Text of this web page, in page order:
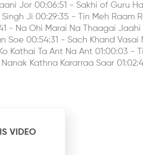
Jor 00:06:51 - Sakhi of Guru
Ji 00:29:35 - Tin Meh
- Na Ohi Marai Na Thaagai
Soe 00:54:31 - Sach Khand
Ta Ant Na Ant 01:00:03 -
Kathna Kararraa Saar
VIDEO